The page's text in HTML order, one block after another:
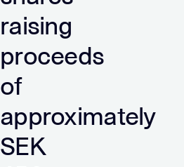
raising
proceeds
of
approximately
SEK